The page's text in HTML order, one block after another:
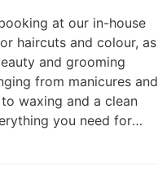
at our in-house
haircuts and colour, as
and grooming
from manicures and
waxing and a clean
you need for